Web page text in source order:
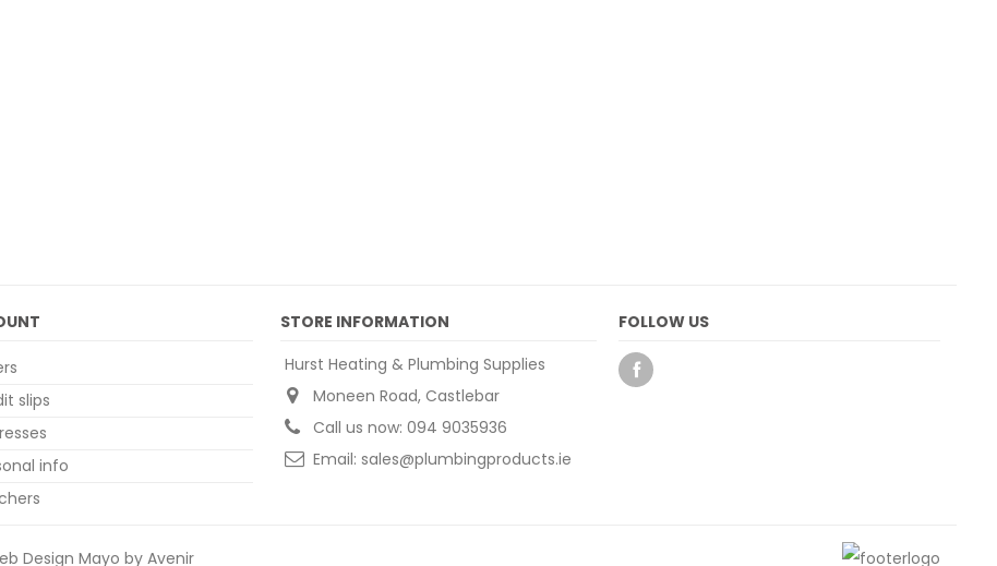
slips
info
STORE INFORMATION
Hurst Heating & Plumbing Supplies
Moneen Road, Castlebar
Call us now: 094 9035936
Email: sales@plumbingproducts.ie
FOLLOW US
Design Mayo by Avenir